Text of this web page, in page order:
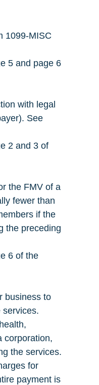
1099-MISC
5 and page 6
with legal
See
2 and 3 of
the FMV of a
fewer than
if the
the preceding
6 of the
business to
services.
corporation,
the services.
for
payment is